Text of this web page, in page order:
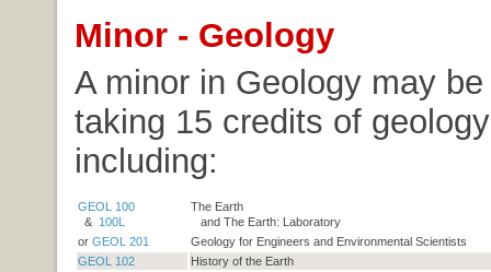
Minor - Geology
A minor in Geology may
taking 15 credits of
including:
GEOL 100
& 100L
The Earth
and The Earth: Laboratory
or GEOL 201
Geology for Engineers and Environmental Scientists
GEOL 102
History of the Earth